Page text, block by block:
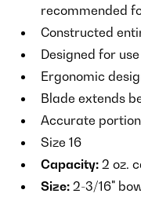
recommended
Constructed
Designed for
Ergonomic
Blade extends
Accurate
Size 16
Capacity: 2 oz.
Size: 2-3/16"